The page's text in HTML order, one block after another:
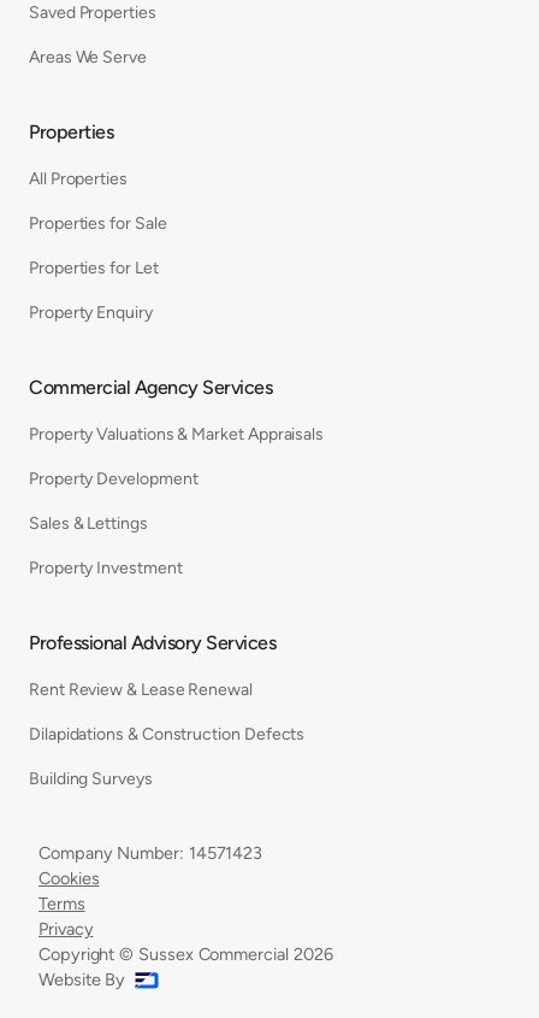
Saved Properties
Areas We Serve
Properties
All Properties
Properties for Sale
Properties for Let
Property Enquiry
Commercial Agency Services
Property Valuations & Market Appraisals
Property Development
Sales & Lettings
Property Investment
Professional Advisory Services
Rent Review & Lease Renewal
Dilapidations & Construction Defects
Building Surveys
Copyright © Sussex Commercial 2026
Privacy
Terms
Cookies
Company Number: 14571423
Website By